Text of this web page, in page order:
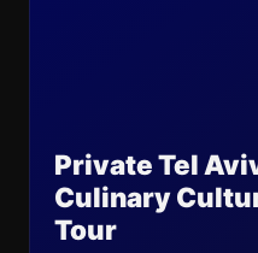
Private Tel
Culinary
Tour